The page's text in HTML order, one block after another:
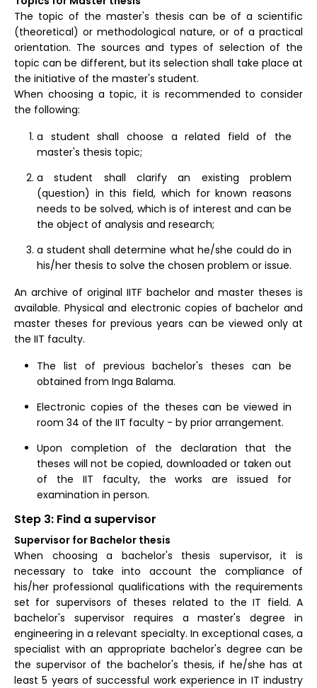
The topic of the master's thesis can be of a scientific
(theoretical) or methodological nature, or of a practical
orientation. The sources and types of selection of the
topic can be different, but its selection shall take place at
the initiative of the master's student.
When choosing a topic, it is recommended to consider
the following:
a student shall choose a related field of the
master's thesis topic;
a student shall clarify an existing problem
(question) in this field, which for known reasons
needs to be solved, which is of interest and can be
the object of analysis and research;
a student shall determine what he/she could do in
his/her thesis to solve the chosen problem or issue.
An archive of original IITF bachelor and master theses is
available. Physical and electronic copies of bachelor and
master theses for previous years can be viewed only at
the IIT faculty.
The list of previous bachelor's theses can be
obtained from Inga Balama.
Electronic copies of the theses can be viewed in
room 34 of the IIT faculty - by prior arrangement.
Upon completion of the declaration that the
theses will not be copied, downloaded or taken out
of the IIT faculty, the works are issued for
examination in person.
Step 3: Find a supervisor
Supervisor for Bachelor thesis
When choosing a bachelor's thesis supervisor, it is
necessary to take into account the compliance of
his/her professional qualifications with the requirements
set for supervisors of theses related to the IT field. A
bachelor's supervisor requires a master's degree in
engineering in a relevant specialty. In exceptional cases, a
specialist with an appropriate bachelor's degree can be
the supervisor of the bachelor's thesis, if he/she has at
least 5 years of successful work experience in IT industry